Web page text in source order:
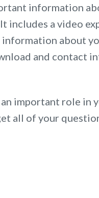
information
includes a video
information about
and contact
important role in
all of your